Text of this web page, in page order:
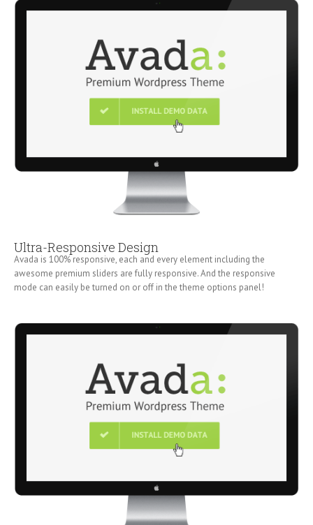
Ultra-Responsive Design
Avada is 100% responsive, each and every element including the
awesome premium sliders are fully responsive. And the responsive
mode can easily be turned on or off in the theme options panel!